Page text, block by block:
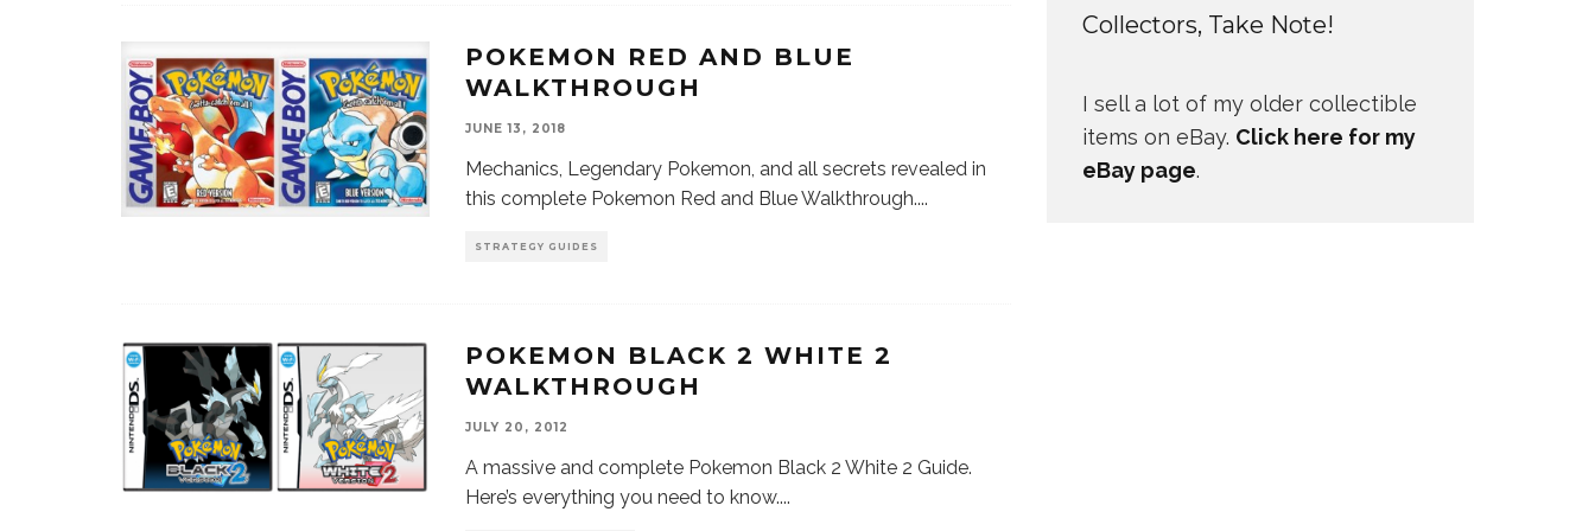
POKEMON RED AND BLUE
WALKTHROUGH
JUNE 13, 2018
Mechanics, Legendary Pokemon, and all secrets revealed in
this complete Pokemon Red and Blue Walkthrough....
STRATEGY GUIDES
POKEMON BLACK 2 WHITE 2
WALKTHROUGH
JULY 20, 2012
A massive and complete Pokemon Black 2 White 2 Guide.
Here’s everything you need to know....
Collectors, Take Note!
I sell a lot of my older collectible
items on eBay. Click here for my
eBay page.